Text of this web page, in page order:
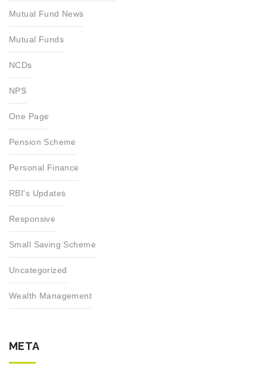
Mutual Fund News
Mutual Funds
NCDs
NPS
One Page
Pension Scheme
Personal Finance
RBI's Updates
Responsive
Small Saving Scheme
Uncategorized
Wealth Management
META